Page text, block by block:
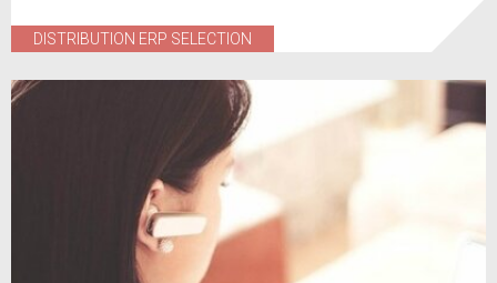
DISTRIBUTION ERP SELECTION